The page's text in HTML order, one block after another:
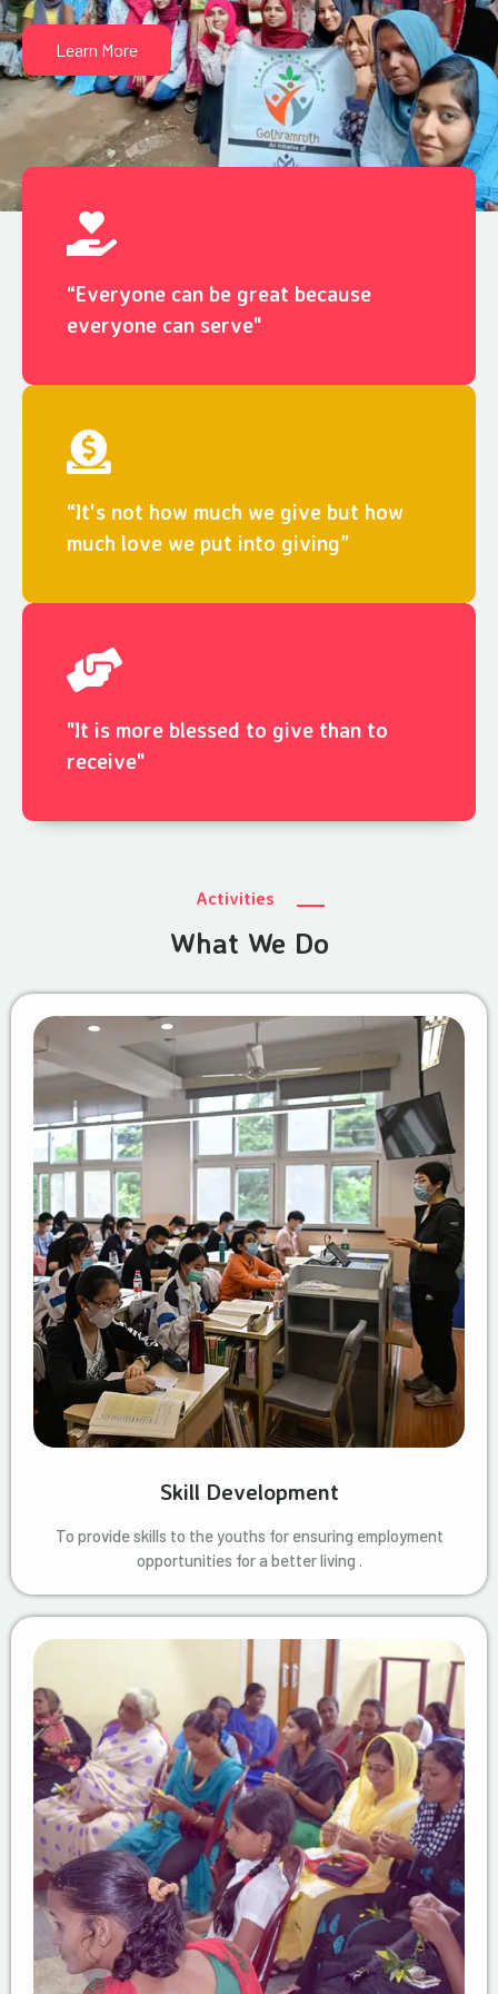
Learn More
“Everyone can be great because
everyone can serve"
“It's not how much we give but how
much love we put into giving”
"It is more blessed to give than to
receive"
Activities
What We Do
Skill Development
To provide skills to the youths for ensuring employment
opportunities for a better living .